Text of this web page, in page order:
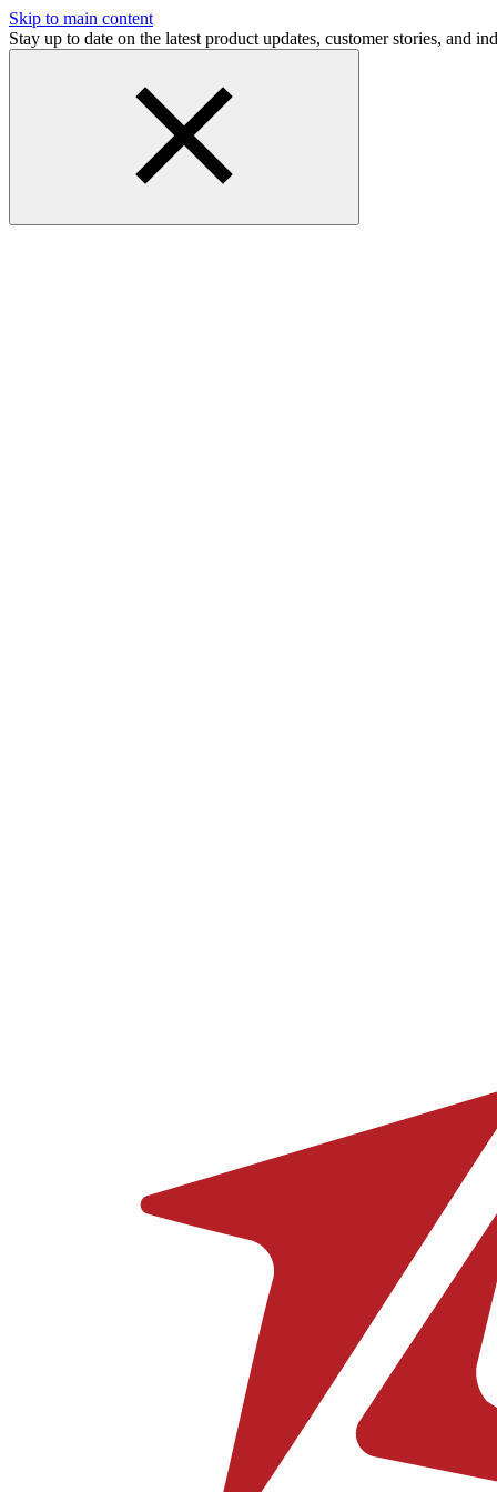
Skip to main content
Stay up to date on the latest product updates, customer stories, and